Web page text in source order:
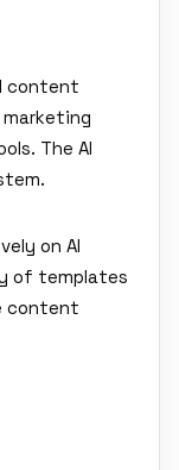
content
The AI
on AI
of templates
content